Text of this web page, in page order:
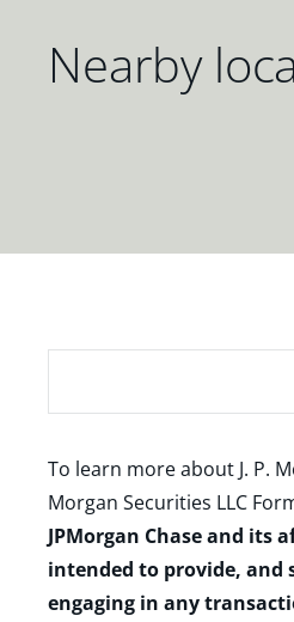
Nearby
To learn more about J. P.
Morgan Securities LLC
JPMorgan Chase and its
intended to provide, and
engaging in any